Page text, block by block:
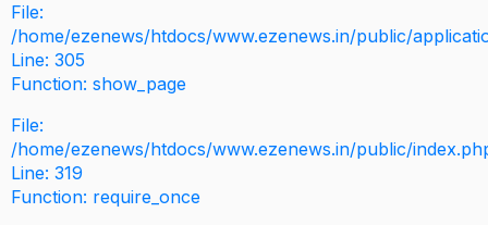
File:
/home/ezenews/htdocs/www.ezenews.in/public/
Line: 305
Function: show_page
File:
/home/ezenews/htdocs/www.ezenews.in/public/
Line: 319
Function: require_once